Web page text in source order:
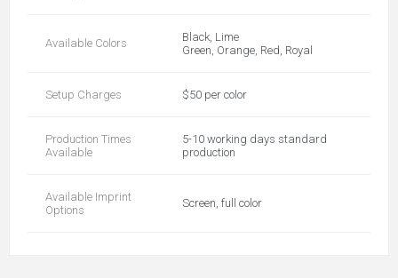
Available Colors
Black, Lime
Green, Orange, Red, Royal
Setup Charges $50 per color
Production Times
Available
5-10 working days standard
production
Available Imprint
Options
Screen, full color